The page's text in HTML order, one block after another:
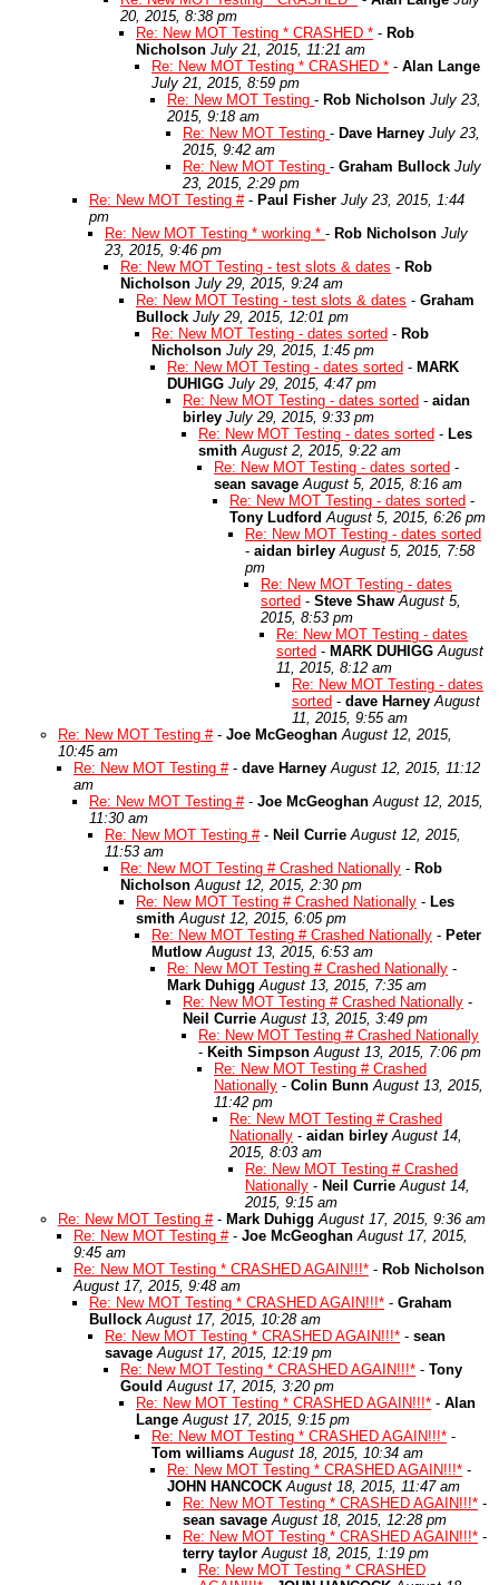
20, 2015, 8:38 pm
Re: New MOT Testing * CRASHED * - Rob
Nicholson July 21, 2015, 11:21 am
Re: New MOT Testing * CRASHED * - Alan Lange
July 21, 2015, 8:59 pm
Re: New MOT Testing - Rob Nicholson July 23,
2015, 9:18 am
Re: New MOT Testing - Dave Harney July 23,
2015, 9:42 am
Re: New MOT Testing - Graham Bullock July
23, 2015, 2:29 pm
Re: New MOT Testing #- Paul Fisher July 23, 2015, 1:44
pm
Re: New MOT Testing * working * - Rob Nicholson July
23, 2015, 9:46 pm
Re: New MOT Testing - test slots & dates - Rob
Nicholson July 29, 2015, 9:24 am
Re: New MOT Testing - test slots & dates - Graham
Bullock July 29, 2015, 12:01 pm
Re: New MOT Testing - dates sorted - Rob
Nicholson July 29, 2015, 1:45 pm
Re: New MOT Testing - dates sorted - MARK
DUHIGG July 29, 2015, 4:47 pm
Re: New MOT Testing - dates sorted - aidan
birley July 29, 2015, 9:33 pm
Re: New MOT Testing - dates sorted - Les
smith August 2, 2015, 9:22 am
Re: New MOT Testing - dates sorted -
sean savage August 5, 2015, 8:16 am
Re: New MOT Testing - dates sorted -
Tony Ludford August 5, 2015, 6:26 pm
Re: New MOT Testing - dates sorted
- aidan birley August 5, 2015, 7:58
pm
Re: New MOT Testing - dates
sorted - Steve Shaw August 5,
2015, 8:53 pm
Re: New MOT Testing - dates
sorted - MARK DUHIGG August
11, 2015, 8:12 am
Re: New MOT Testing - dates
sorted - dave Harney August
11, 2015, 9:55 am
Re: New MOT Testing #- Joe McGeoghan August 12, 2015,
10:45 am
Re: New MOT Testing #- dave Harney August 12, 2015, 11:12
am
Re: New MOT Testing #- Joe McGeoghan August 12, 2015,
11:30 am
Re: New MOT Testing #- Neil Currie August 12, 2015,
11:53 am
Re: New MOT Testing # Crashed Nationally - Rob
Nicholson August 12, 2015, 2:30 pm
Re: New MOT Testing # Crashed Nationally - Les
smith August 12, 2015, 6:05 pm
Re: New MOT Testing # Crashed Nationally - Peter
Mutlow August 13, 2015, 6:53 am
Re: New MOT Testing # Crashed Nationally -
Mark Duhigg August 13, 2015, 7:35 am
Re: New MOT Testing # Crashed Nationally -
Neil Currie August 13, 2015, 3:49 pm
Re: New MOT Testing # Crashed Nationally
- Keith Simpson August 13, 2015, 7:06 pm
Re: New MOT Testing # Crashed
Nationally - Colin Bunn August 13, 2015,
11:42 pm
Re: New MOT Testing # Crashed
Nationally - aidan birley August 14,
2015, 8:03 am
Re: New MOT Testing # Crashed
Nationally - Neil Currie August 14,
2015, 9:15 am
Re: New MOT Testing #- Mark Duhigg August 17, 2015, 9:36 am
Re: New MOT Testing #- Joe McGeoghan August 17, 2015,
9:45 am
Re: New MOT Testing * CRASHED AGAIN!!!* - Rob Nicholson
August 17, 2015, 9:48 am
Re: New MOT Testing * CRASHED AGAIN!!!* - Graham
Bullock August 17, 2015, 10:28 am
Re: New MOT Testing * CRASHED AGAIN!!!* - sean
savage August 17, 2015, 12:19 pm
Re: New MOT Testing * CRASHED AGAIN!!!* - Tony
Gould August 17, 2015, 3:20 pm
Re: New MOT Testing * CRASHED AGAIN!!!* - Alan
Lange August 17, 2015, 9:15 pm
Re: New MOT Testing * CRASHED AGAIN!!!* -
Tom williams August 18, 2015, 10:34 am
Re: New MOT Testing * CRASHED AGAIN!!!* -
JOHN HANCOCK August 18, 2015, 11:47 am
Re: New MOT Testing * CRASHED AGAIN!!!* -
sean savage August 18, 2015, 12:28 pm
Re: New MOT Testing * CRASHED AGAIN!!!* -
terry taylor August 18, 2015, 1:19 pm
Re: New MOT Testing * CRASHED